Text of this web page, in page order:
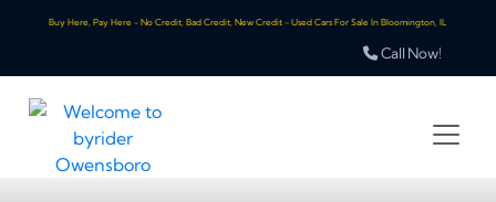
Buy Here, Pay Here - No Credit, Bad Credit, New Credit - Used Cars For Sale In Bloomington, IL
Call Now!